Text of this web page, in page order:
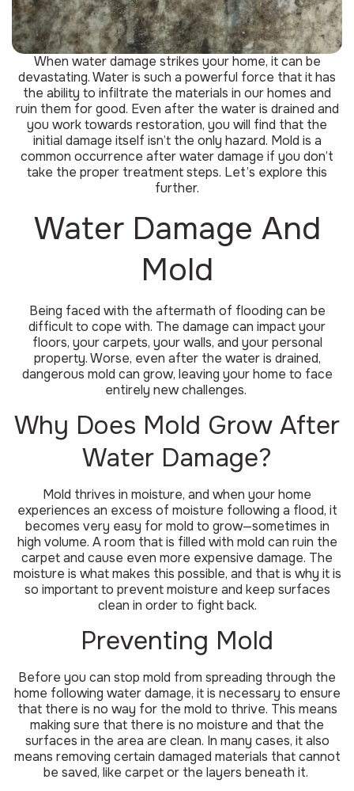
When water damage strikes your home, it can be
devastating. Water is such a powerful force that it has
the ability to infiltrate the materials in our homes and
ruin them for good. Even after the water is drained and
you work towards restoration, you will find that the
initial damage itself isn’t the only hazard. Mold is a
common occurrence after water damage if you don’t
take the proper treatment steps. Let’s explore this
further.
Water Damage And
Mold
Being faced with the aftermath of flooding can be
difficult to cope with. The damage can impact your
floors, your carpets, your walls, and your personal
property. Worse, even after the water is drained,
dangerous mold can grow, leaving your home to face
entirely new challenges.
Why Does Mold Grow After
Water Damage?
Mold thrives in moisture, and when your home
experiences an excess of moisture following a flood, it
becomes very easy for mold to grow—sometimes in
high volume. A room that is filled with mold can ruin the
carpet and cause even more expensive damage. The
moisture is what makes this possible, and that is why it is
so important to prevent moisture and keep surfaces
clean in order to fight back.
Preventing Mold
Before you can stop mold from spreading through the
home following water damage, it is necessary to ensure
that there is no way for the mold to thrive. This means
making sure that there is no moisture and that the
surfaces in the area are clean. In many cases, it also
means removing certain damaged materials that cannot
be saved, like carpet or the layers beneath it.